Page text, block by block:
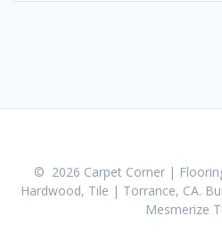
© 2026 Carpet Corner |
Hardwood, Tile | Torrance, CA.
Mesmerize